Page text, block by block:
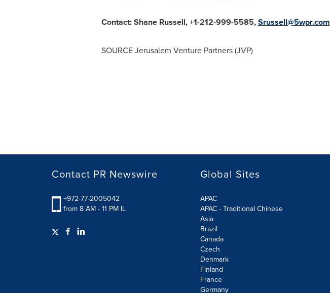
Contact:Shane Russell, +1-212-999-5585,Srussell@5wpr.com
SOURCE Jerusalem Venture Partners (JVP)
Contact PR Newswire
+972-77-2005042
from 8 AM - 11 PM IL
Global Sites
APAC
APAC - Traditional Chinese
Asia
Brazil
Canada
Czech
Denmark
Finland
France
Germany